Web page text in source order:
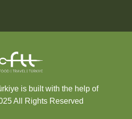
is built with the help of
All Rights Reserved